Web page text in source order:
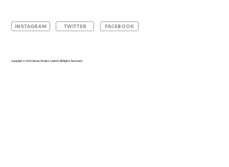
Copyright © 2024 Sleeve Studios Limited. All Rights Reserved
FACEBOOK
TWITTER
INSTAGRAM